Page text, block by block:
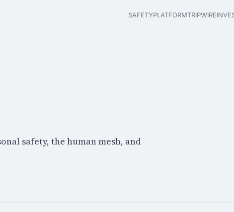
SAFETYPLATFORMTRIPWIRE
safety, the human mesh, and